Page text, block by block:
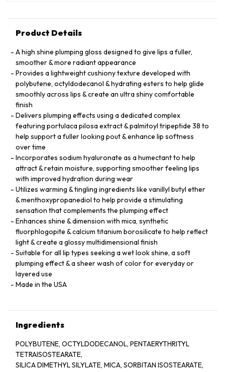
Product Details
A high shine plumping gloss designed to give lips a fuller,
smoother & more radiant appearance
Provides a lightweight cushiony texture developed with
polybutene, octyldodecanol & hydrating esters to help glide
smoothly across lips & create an ultra shiny comfortable
finish
Delivers plumping effects using a dedicated complex
featuring portulaca pilosa extract & palmitoyl tripeptide 38 to
help support a fuller looking pout & enhance lip softness
over time
Incorporates sodium hyaluronate as a humectant to help
attract & retain moisture, supporting smoother feeling lips
with improved hydration during wear
Utilizes warming & tingling ingredients like vanillyl butyl ether
& menthoxypropanediol to help provide a stimulating
sensation that complements the plumping effect
Enhances shine & dimension with mica, synthetic
fluorphlogopite & calcium titanium borosilicate to help reflect
light & create a glossy multidimensional finish
Suitable for all lip types seeking a wet look shine, a soft
plumping effect & a sheer wash of color for everyday or
layered use
Made in the USA
Ingredients
POLYBUTENE, OCTYLDODECANOL, PENTAERYTHRITYL
TETRAISOSTEARATE,
SILICA DIMETHYL SILYLATE, MICA, SORBITAN ISOSTEARATE,